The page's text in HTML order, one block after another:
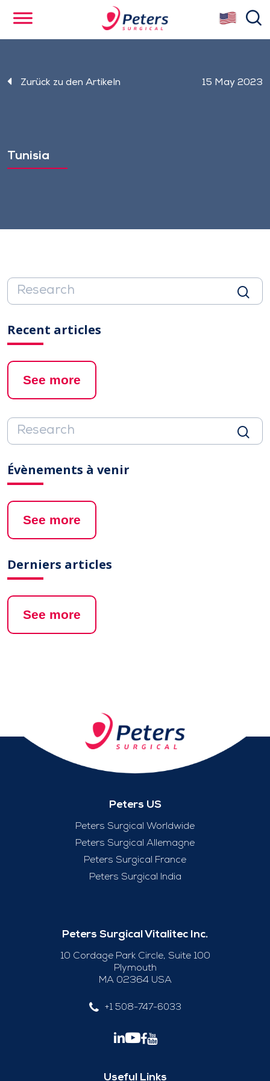
content
Zurück zu den Artikeln 15 May 2023
Tunisia
Recent articles
See more
Évènements à venir
See more
Derniers articles
See more
Peters US
Peters Surgical Worldwide
Peters Surgical Allemagne
Peters Surgical France
Peters Surgical India
Peters Surgical Vitalitec Inc.
10 Cordage Park Circle, Suite 100
Plymouth
MA 02364 USA
+1 508-747-6033
Useful Links